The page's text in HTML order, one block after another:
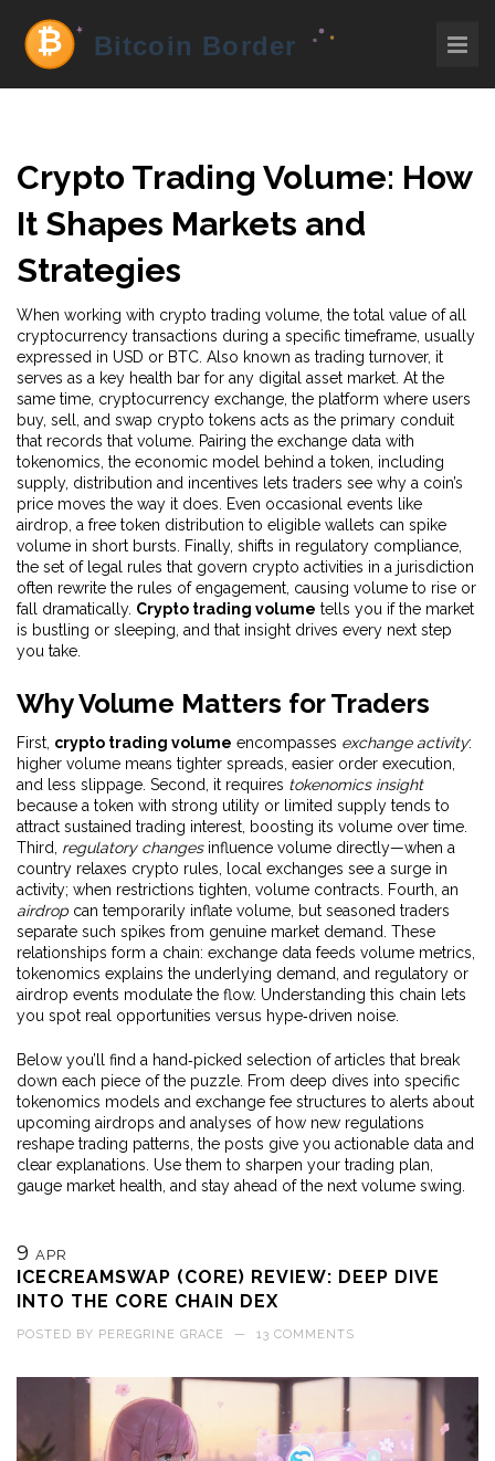
Crypto Trading Volume: How
It Shapes Markets and
Strategies
When working with crypto trading volume the total value of all
cryptocurrency transactions during a specific timeframe, usually
expressed in USD or BTC . Also known as trading turnover, it
serves as a key health bar for any digital asset market. At the
same time, cryptocurrency exchange the platform where users
buy, sell, and swap crypto tokens acts as the primary conduit
that records that volume. Pairing the exchange data with
tokenomics the economic model behind a token, including
supply, distribution and incentives lets traders see why a coin’s
price moves the way it does. Even occasional events like
airdrop a free token distribution to eligible wallets can spike
volume in short bursts. Finally, shifts in regulatory compliance
the set of legal rules that govern crypto activities in a jurisdiction
often rewrite the rules of engagement, causing volume to rise or
fall dramatically. Crypto trading volume tells you if the market
is bustling or sleeping, and that insight drives every next step
you take.
Why Volume Matters for Traders
First, crypto trading volume encompasses exchange activity:
higher volume means tighter spreads, easier order execution,
and less slippage. Second, it requires tokenomics insight
because a token with strong utility or limited supply tends to
attract sustained trading interest, boosting its volume over time.
Third, regulatory changesinfluence volume directly—when a
country relaxes crypto rules, local exchanges see a surge in
activity; when restrictions tighten, volume contracts. Fourth, an
airdrop can temporarily inflate volume, but seasoned traders
separate such spikes from genuine market demand. These
relationships form a chain: exchange data feeds volume metrics,
tokenomics explains the underlying demand, and regulatory or
airdrop events modulate the flow. Understanding this chain lets
you spot real opportunities versus hype‑driven noise.
Below you’ll find a hand‑picked selection of articles that break
down each piece of the puzzle. From deep dives into specific
tokenomics models and exchange fee structures to alerts about
upcoming airdrops and analyses of how new regulations
reshape trading patterns, the posts give you actionable data and
clear explanations. Use them to sharpen your trading plan,
gauge market health, and stay ahead of the next volume swing.
9 APR
ICECREAMSWAP (CORE) REVIEW: DEEP DIVE
INTO THE CORE CHAIN DEX
POSTED BY PEREGRINE GRACE — 13 COMMENTS